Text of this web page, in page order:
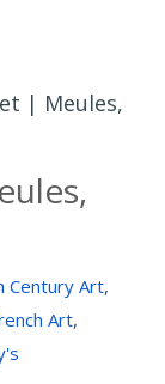
| Meules,
Century Art,
Art,